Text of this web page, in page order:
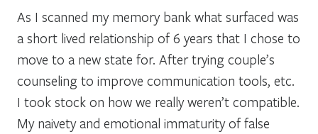
As I scanned my memory bank what surfaced was
a short lived relationship of 6 years that I chose to
move to a new state for. After trying couple’s
counseling to improve communication tools, etc.
I took stock on how we really weren’t compatible.
My naivety and emotional immaturity of false